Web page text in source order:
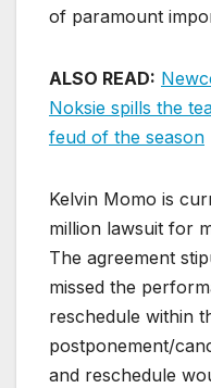
of paramount
ALSO READ:
Noksie spills the
feud of the season
Kelvin Momo is
million lawsuit for
The agreement
missed the
reschedule within
postponement/
and reschedule